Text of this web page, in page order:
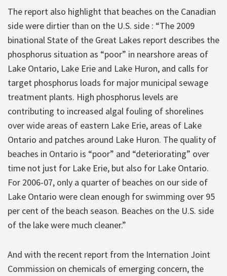
The report also highlight that beaches on the Canadian
side were dirtier than on the U.S. side : “The 2009
binational State of the Great Lakes report describes the
phosphorus situation as “poor” in nearshore areas of
Lake Ontario, Lake Erie and Lake Huron, and calls for
target phosphorus loads for major municipal sewage
treatment plants. High phosphorus levels are
contributing to increased algal fouling of shorelines
over wide areas of eastern Lake Erie, areas of Lake
Ontario and patches around Lake Huron. The quality of
beaches in Ontario is “poor” and “deteriorating” over
time not just for Lake Erie, but also for Lake Ontario.
For 2006-07, only a quarter of beaches on our side of
Lake Ontario were clean enough for swimming over 95
per cent of the beach season. Beaches on the U.S. side
of the lake were much cleaner.”
And with the recent report from the Internation Joint
Commission on chemicals of emerging concern, the